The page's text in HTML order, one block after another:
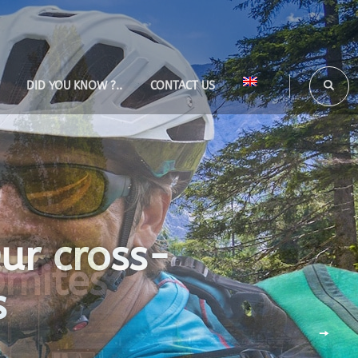
DID YOU KNOW ?.. CONTACT US
cross-